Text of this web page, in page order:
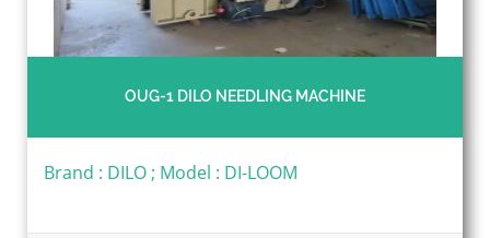
OUG-1 DILO NEEDLING MACHINE
Brand : DILO ; Model : DI-LOOM